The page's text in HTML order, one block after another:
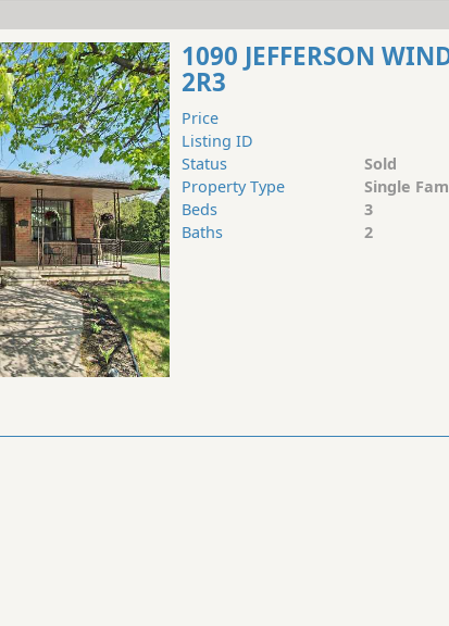
1090 JEFFERSON
2R3
Price
Listing ID
Status
Sold
Property Type
Single
Beds
3
Baths
2